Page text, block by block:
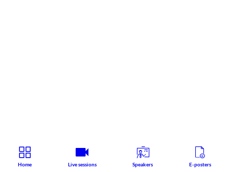
Home Live sessions Speakers E-posters